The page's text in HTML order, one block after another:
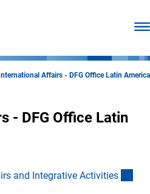
International Affairs - DFG Office Latin America
- DFG Office Latin
and Integrative Activities